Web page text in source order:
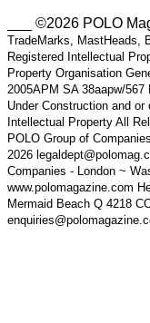
___ ©2026 POLO
TradeMarks, MastHeads,
Registered Intellectual
Property Organisation
2005APM SA 38aapw/
Under Construction and or
Intellectual Property All
POLO Group of
2026
Companies - London ~
www.polomagazine.com
Mermaid Beach Q 4218